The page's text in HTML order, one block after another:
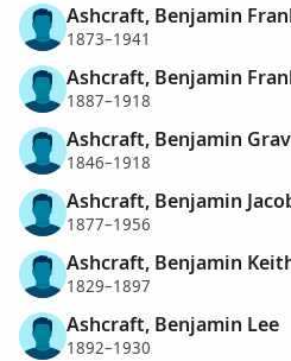
Ashcraft, Benjamin
1873–1941
Ashcraft, Benjamin
1887–1918
Ashcraft, Benjamin
1846–1918
Ashcraft, Benjamin
1877–1956
Ashcraft, Benjamin
1829–1897
Ashcraft, Benjamin Lee
1892–1930